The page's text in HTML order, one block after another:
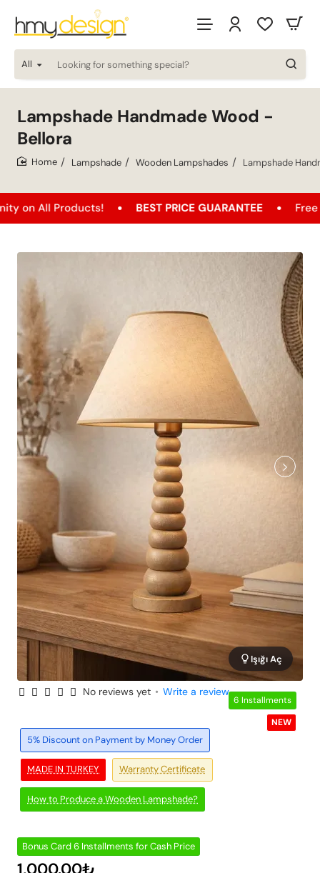
All
Looking
for
special?
Lampshade Handmade Wood -
Bellora
Lampshade Wooden Lampshades Lampshade
BEST PRICE GUARANTEE Free Shipping
6 Installments
NEW
Işığı Aç
MADE IN TURKEY
5% Discount on Payment by Money Order
How to Produce a Wooden Lampshade?
Warranty Certificate
No reviews yet • Write a review
Bonus Card 6 Installments for Cash Price